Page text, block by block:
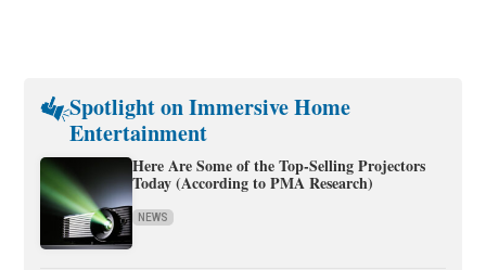
Spotlight on Immersive Home
Entertainment
Here Are Some of the Top-Selling Projectors
Today (According to PMA Research)
NEWS